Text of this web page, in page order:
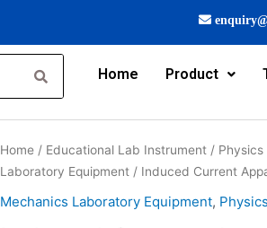
Home Product
Home / Educational Lab Instrument / Physics
Laboratory Equipment / Induced Current
Mechanics Laboratory Equipment,